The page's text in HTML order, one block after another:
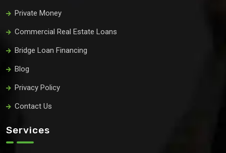
Private Money
Commercial Real Estate Loans
Bridge Loan Financing
Blog
Privacy Policy
Contact Us
Services